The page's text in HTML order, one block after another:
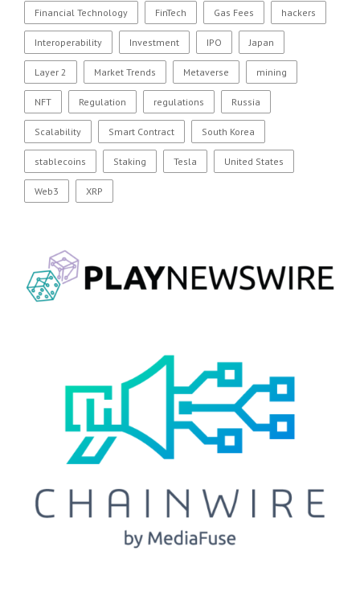
Financial Technology FinTech Gas Fees hackers
Interoperability Investment IPO Japan
Layer 2 Market Trends Metaverse mining
NFT Regulation regulations Russia
Scalability Smart Contract South Korea
stablecoins Staking Tesla United States
Web3 XRP